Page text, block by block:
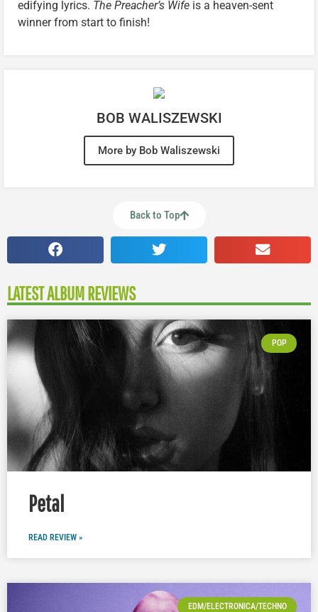
edifying lyrics. The Preacher’s Wife is a heaven-sent
winner from start to finish!
BOB WALISZEWSKI
More by Bob Waliszewski
Back to Top
LATEST ALBUM REVIEWS
POP
Petal
READ REVIEW »
EDM/ELECTRONICA/TECHNO